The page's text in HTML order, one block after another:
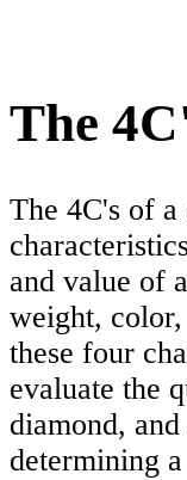
The
The 4C's of
and value of
weight,
these four
evaluate the
diamond,
determining